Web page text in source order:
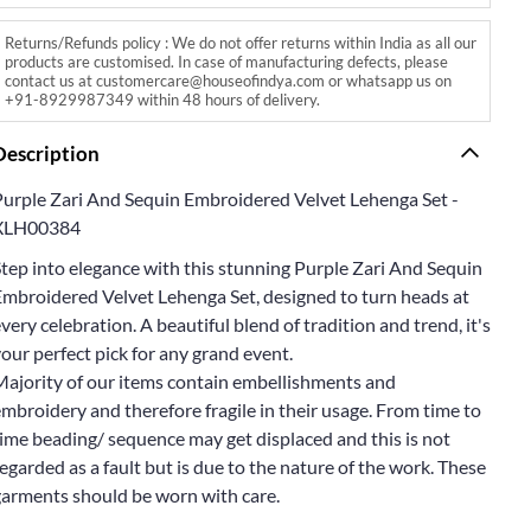
Returns/Refunds policy : We do not offer returns within India as all our
products are customised. In case of manufacturing defects, please
contact us at customercare@houseofindya.com or whatsapp us on
+91-8929987349 within 48 hours of delivery.
Zari And Sequin Embroidered Velvet Lehenga Set -
into elegance with this stunning Purple Zari And Sequin
Velvet Lehenga Set, designed to turn heads at
celebration. A beautiful blend of tradition and trend, it's
perfect pick for any grand event.
of our items contain embellishments and
and therefore fragile in their usage. From time to
beading/ sequence may get displaced and this is not
as a fault but is due to the nature of the work. These
should be worn with care.